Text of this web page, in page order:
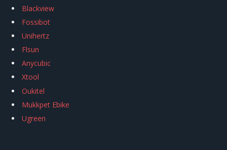
Blackview
Fossibot
Unihertz
Flsun
Anycubic
Xtool
Oukitel
Mukkpet Ebike
Ugreen